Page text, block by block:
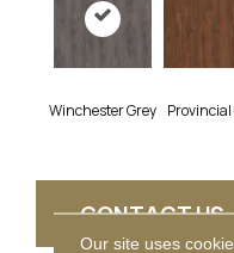
Winchester Grey Provincial
CONTACT US
Our site uses